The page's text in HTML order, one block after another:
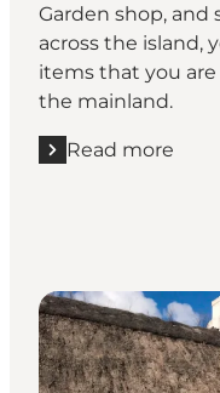
Garden shop, and
across the island,
items that you
the mainland.
Read more
Read more "Shop